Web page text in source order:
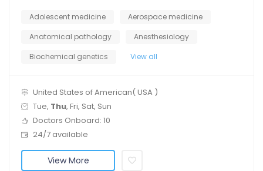
Adolescent medicine
Aerospace medicine
Anatomical pathology
Anesthesiology
Biochemical genetics
View all
United States of American( USA )
Tue, Thu, Fri, Sat, Sun
Doctors Onboard: 10
24/7 available
View More